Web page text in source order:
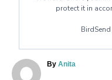
protect it in
BirdSend
By A
Anita